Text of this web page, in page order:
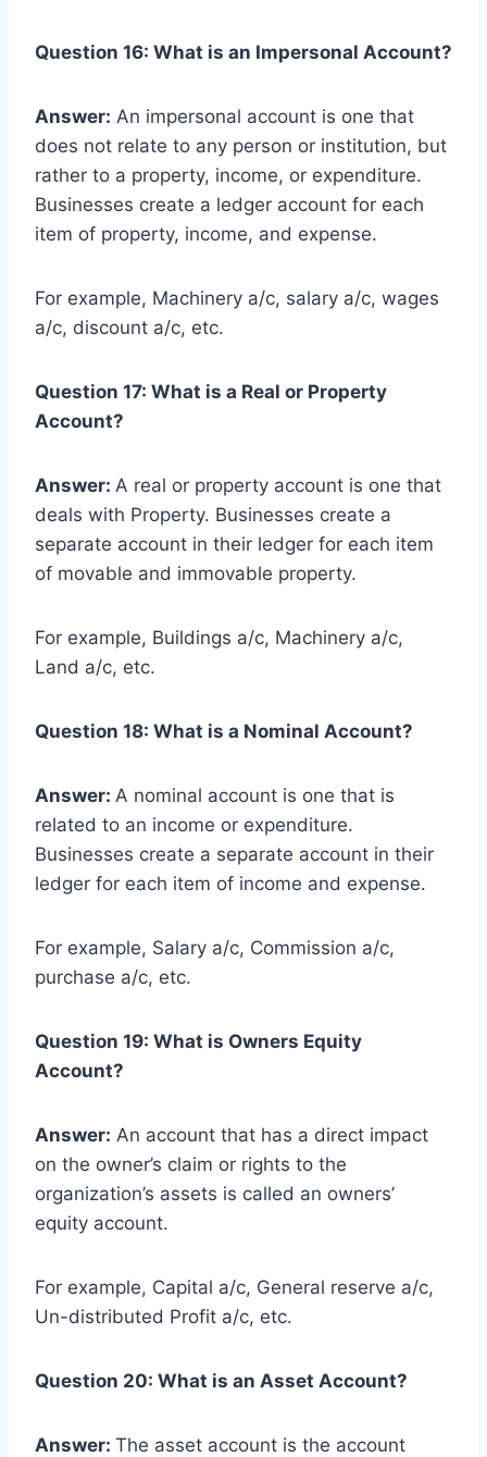
Question 16: What is an Impersonal Account?
Answer: An impersonal account is one that
does not relate to any person or institution, but
rather to a property, income, or expenditure.
Businesses create a ledger account for each
item of property, income, and expense.
For example, Machinery a/c, salary a/c, wages
a/c, discount a/c, etc.
Question 17: What is a Real or Property
Account?
Answer: A real or property account is one that
deals with Property. Businesses create a
separate account in their ledger for each item
of movable and immovable property.
For example, Buildings a/c, Machinery a/c,
Land a/c, etc.
Question 18: What is a Nominal Account?
Answer: A nominal account is one that is
related to an income or expenditure.
Businesses create a separate account in their
ledger for each item of income and expense.
For example, Salary a/c, Commission a/c,
purchase a/c, etc.
Question 19: What is Owners Equity
Account?
Answer: An account that has a direct impact
on the owner’s claim or rights to the
organization’s assets is called an owners’
equity account.
For example, Capital a/c, General reserve a/c,
Un-distributed Profit a/c, etc.
Question 20: What is an Asset Account?
Answer: The asset account is the account